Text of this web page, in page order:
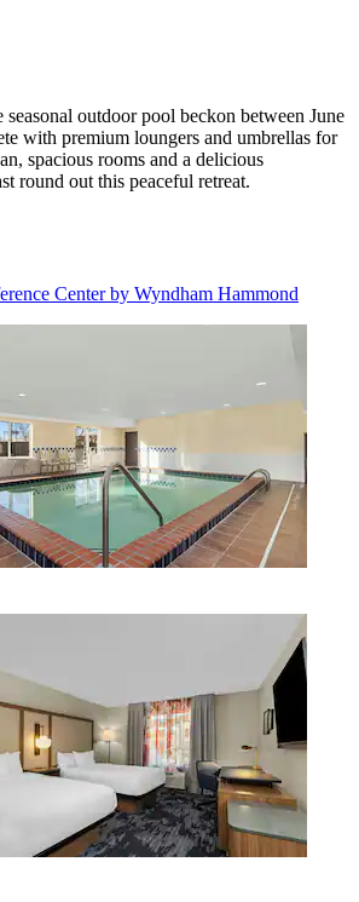
outdoor pool beckon between June
with premium loungers and umbrellas for
spacious rooms and a delicious
round out this peaceful retreat.
Center by Wyndham Hammond